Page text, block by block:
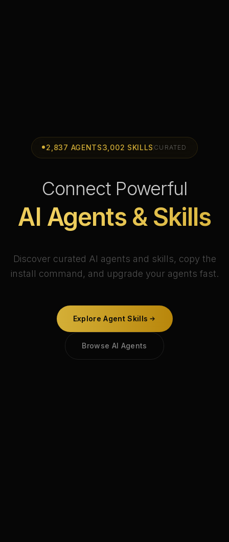
2,837 AGENTS3,002 SKILLS CURATED
Connect Powerful
AI Agents & Skills
Discover curated AI agents and skills, copy the
install command, and upgrade your agents fast.
Explore Agent Skills
Browse AI Agents